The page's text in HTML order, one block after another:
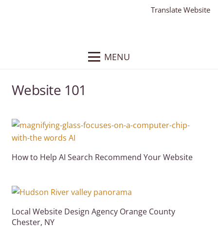
Translate Website
MENU
Website 101
How to Help AI Search Recommend Your Website
Local Website Design Agency Orange County
Chester, NY